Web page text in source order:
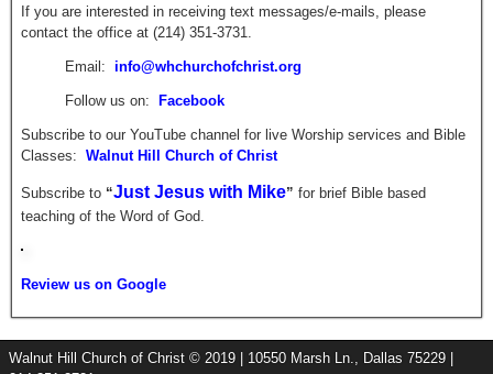
If you are interested in receiving text messages/e-mails, please
contact the office at (214) 351-3731.
Email: info@whchurchofchrist.org
Follow us on: Facebook
Subscribe to our YouTube channel for live Worship services and Bible
Classes: Walnut Hill Church of Christ
Subscribe to “Just Jesus with Mike” for brief Bible based
teaching of the Word of God.
Review us on Google
Walnut Hill Church of Christ © 2019 | 10550 Marsh Ln., Dallas 75229 |